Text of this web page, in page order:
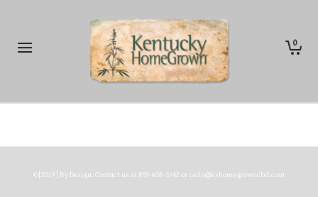
0
©[2019] By Design. Contact us at 859-608-5742 or carin@kyhomegrowncbd.com